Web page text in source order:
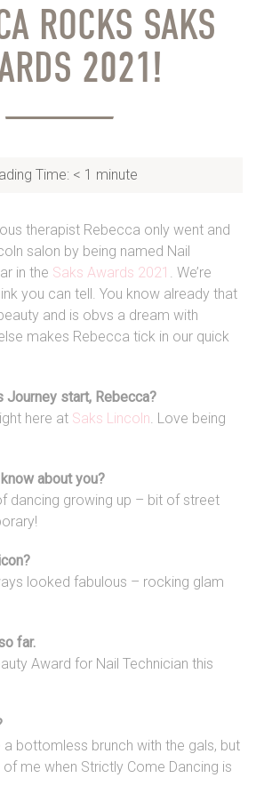
ROCKS SAKS
2021!
Time: < 1 minute
therapist Rebecca only went and
salon by being named Nail
in the Saks Awards 2021 . We’re
you can tell. You know already that
and is obvs a dream with
makes Rebecca tick in our quick
Journey start, Rebecca?
here at Saks Lincoln. Love being
about you?
dancing growing up – bit of street
looked fabulous – rocking glam
far.
Award for Nail Technician this
bottomless brunch with the gals, but
of me when Strictly Come Dancing is